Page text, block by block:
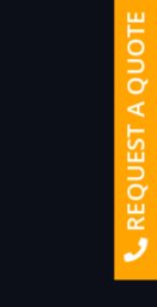
REQUEST A QUOTE